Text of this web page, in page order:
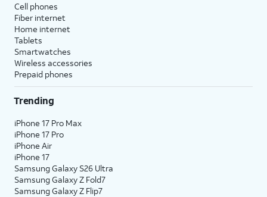
Cell phones
Fiber internet
Home internet
Tablets
Smartwatches
Wireless accessories
Prepaid phones
Trending
iPhone 17 Pro Max
iPhone 17 Pro
iPhone Air
iPhone 17
Samsung Galaxy S26 Ultra
Samsung Galaxy Z Fold7
Samsung Galaxy Z Flip7